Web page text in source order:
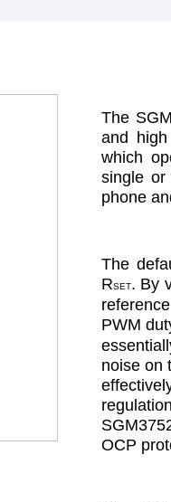
The
and
which
single
phone
The
RSET. By
PWM
noise on
OCP